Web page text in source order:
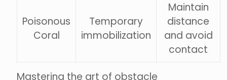
Poisonous
Coral
Temporary
immobilization
Maintain
distance
and avoid
contact
Mastering the art of obstacle